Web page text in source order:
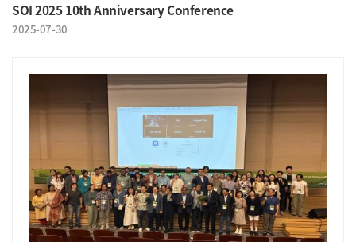
SOI 2025 10th Anniversary Conference
2025-07-30